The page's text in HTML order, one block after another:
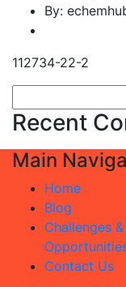
By:
112734-22-2
for:
Recent
Main
Home
Blog
Challenges &
Contact Us